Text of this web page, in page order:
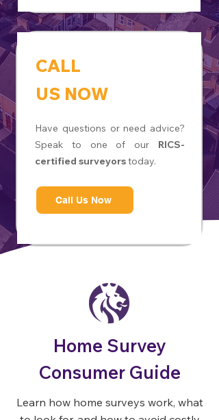
CALL
US NOW
Have questions or need advice?
Speak to one of our RICS-
certified surveyorstoday.
Call Us Now
Home Survey
Consumer Guide
Learn how home surveys work, what